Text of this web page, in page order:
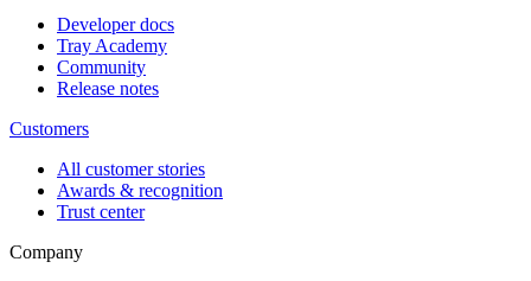
Developer docs
Tray Academy
Community
Release notes
Customers
All customer stories
Awards & recognition
Trust center
Company